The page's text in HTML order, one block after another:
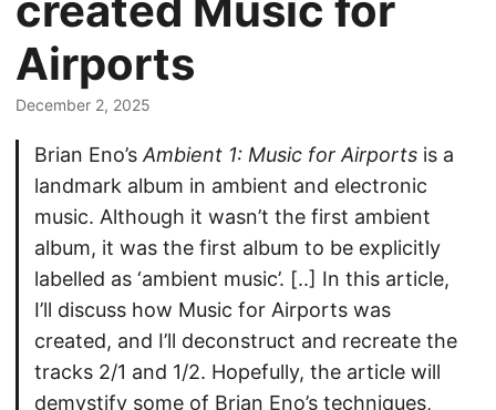
Airports
December 2, 2025
Brian Eno’s Ambient 1: Music for Airports is a
landmark album in ambient and electronic
music. Although it wasn’t the first ambient
album, it was the first album to be explicitly
labelled as ‘ambient music’. [..] In this article,
I’ll discuss how Music for Airports was
created, and I’ll deconstruct and recreate the
tracks 2/1 and 1/2. Hopefully, the article will
demystify some of Brian Eno’s techniques,